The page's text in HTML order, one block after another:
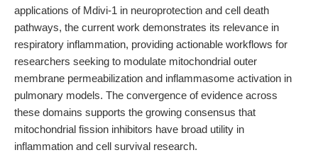
applications of Mdivi-1 in neuroprotection and cell death
pathways, the current work demonstrates its relevance in
respiratory inflammation, providing actionable workflows for
researchers seeking to modulate mitochondrial outer
membrane permeabilization and inflammasome activation in
pulmonary models. The convergence of evidence across
these domains supports the growing consensus that
mitochondrial fission inhibitors have broad utility in
inflammation and cell survival research.